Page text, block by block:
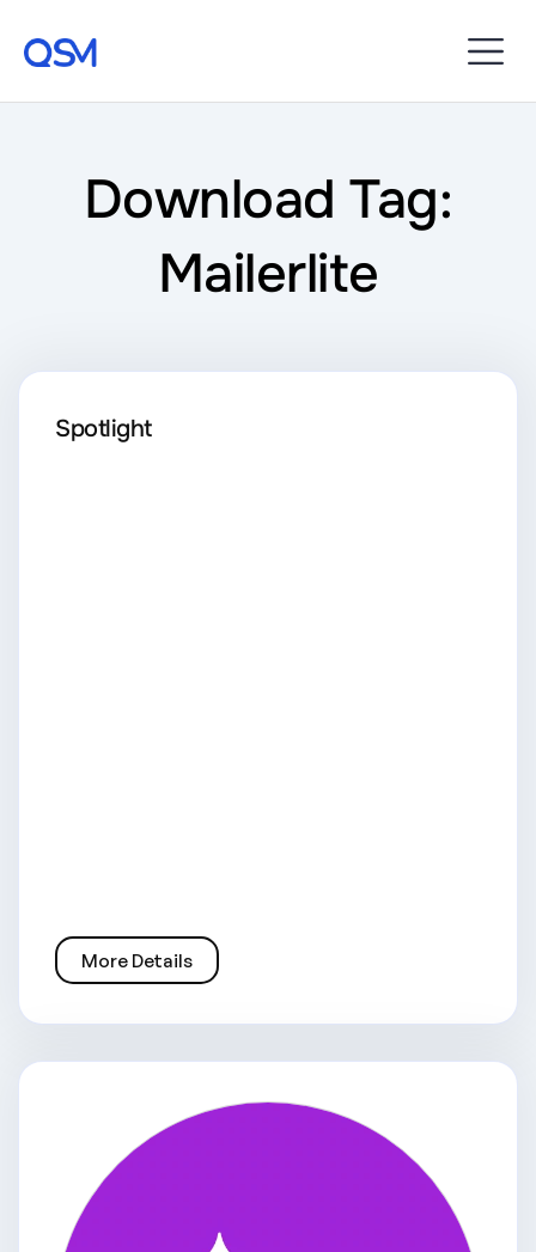
Download Tag:
Mailerlite
Spotlight
More Details